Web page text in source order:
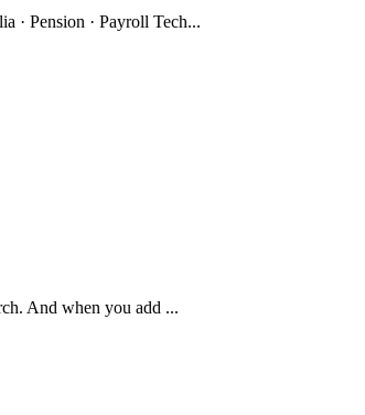
· Pension · Payroll Tech...
And when you add ...